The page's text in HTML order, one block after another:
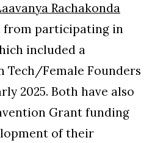
Rachakonda
from participating in
included a
Tech/Female Founders
2025. Both have also
Grant funding
of their